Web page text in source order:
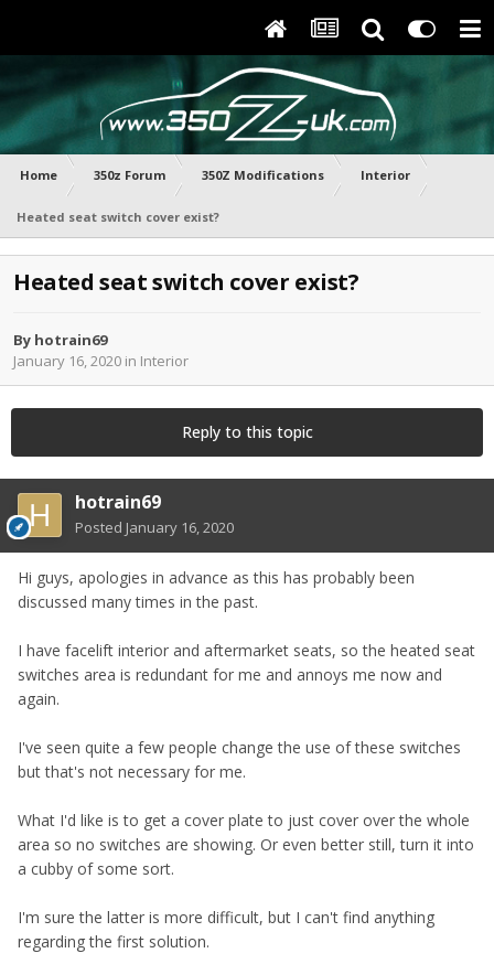
Home 350z Forum 350Z Modifications Interior
Heated seat switch cover exist?
Heated seat switch cover exist?
By hotrain69
January 16, 2020 in Interior
Reply to this topic
hotrain69
Posted January 16, 2020
Hi guys, apologies in advance as this has probably been
discussed many times in the past.
I have facelift interior and aftermarket seats, so the heated seat
switches area is redundant for me and annoys me now and
again.
I've seen quite a few people change the use of these switches
but that's not necessary for me.
What I'd like is to get a cover plate to just cover over the whole
area so no switches are showing. Or even better still, turn it into
a cubby of some sort.
I'm sure the latter is more difficult, but I can't find anything
regarding the first solution.